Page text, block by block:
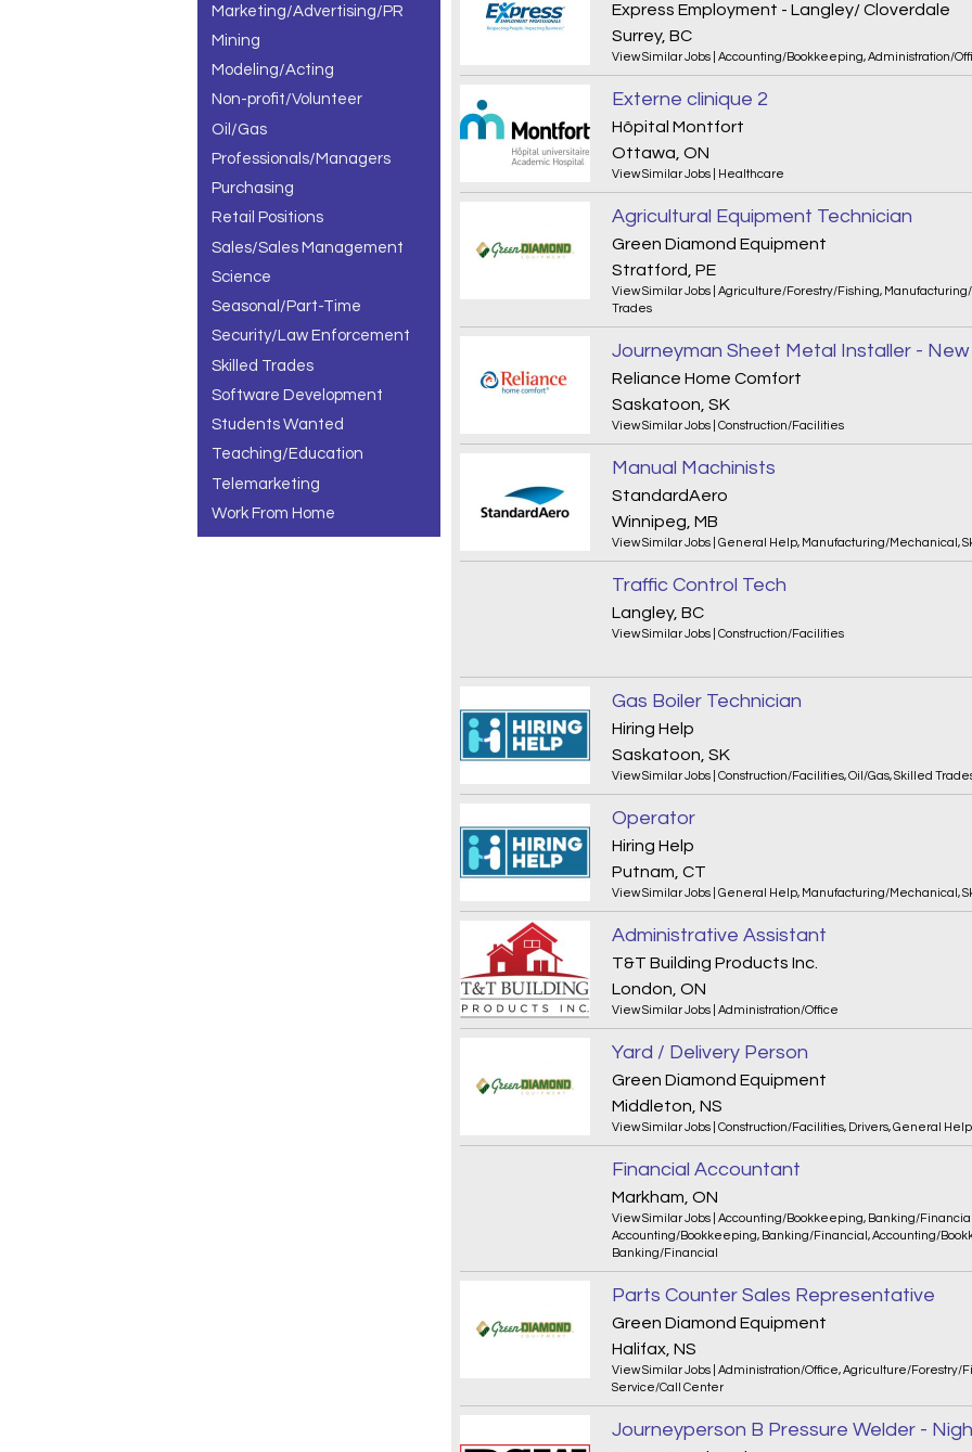
Marketing/Advertising/PR
Mining
Modeling/Acting
Non-profit/Volunteer
Oil/Gas
Professionals/Managers
Purchasing
Retail Positions
Sales/Sales Management
Science
Seasonal/Part-Time
Security/Law Enforcement
Skilled Trades
Software Development
Students Wanted
Teaching/Education
Telemarketing
Work From Home
Express Employment - Langley/ Cloverdale
Surrey, BC
View Similar Jobs Accounting/Bookkeeping,Administration/
Externe clinique 2
Hôpital Montfort
Ottawa, ON
View Similar Jobs Healthcare
Agricultural Equipment Technician
Green Diamond Equipment
Stratford, PE
View Similar Jobs Agriculture/Forestry/Fishing,
Trades
Reliance Home Comfort
Saskatoon, SK
View Similar Jobs Construction/Facilities
Manual Machinists
StandardAero
Winnipeg, MB
View Similar Jobs General Help, Manufacturing/Mechanical ,
Traffic Control Tech
Langley, BC
View Similar Jobs Construction/Facilities
Gas Boiler Technician
Hiring Help
Saskatoon, SK
View Similar Jobs Construction/Facilities,Oil/Gas,Skilled
Operator
Hiring Help
Putnam, CT
View Similar Jobs General Help, Manufacturing/Mechanical ,
Administrative Assistant
T&T Building Products Inc.
London, ON
View Similar Jobs Administration/Office
Yard / Delivery Person
Green Diamond Equipment
Middleton, NS
View Similar Jobs Construction/Facilities, Drivers,General Help
Financial Accountant
Markham, ON
View Similar Jobs Accounting/Bookkeeping, Banking/
Accounting/Bookkeeping, Banking/Financial ,Accounting/
Banking/Financial
Parts Counter Sales Representative
Green Diamond Equipment
Halifax, NS
View Similar Jobs Administration/Office,Agriculture/Forestry/
Service/Call Center
Journeyperson B Pressure Welder -